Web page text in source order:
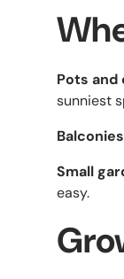
Pots
sunniest
Small
easy.